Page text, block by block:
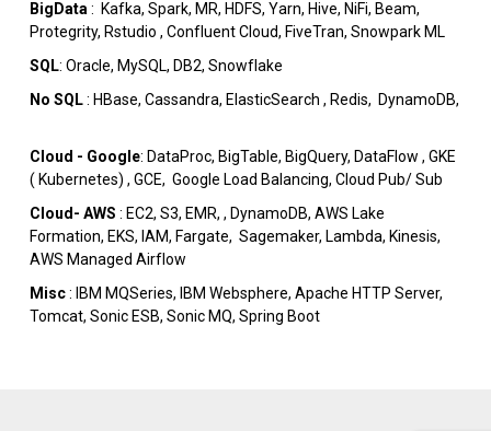
BigData: Kafka, Spark, MR, HDFS, Yarn, Hive, NiFi, Beam,
Protegrity, Rstudio , Confluent Cloud, FiveTran, Snowpark ML
SQL: Oracle, MySQL, DB2, Snowflake
No SQL: HBase, Cassandra, ElasticSearch , Redis, DynamoDB,
Cloud - Google: DataProc, BigTable, BigQuery, DataFlow , GKE
( Kubernetes) , GCE, Google Load Balancing, Cloud Pub/ Sub
Cloud- AWS : EC2, S3, EMR, , DynamoDB, AWS Lake
Formation, EKS, IAM, Fargate, Sagemaker, Lambda, Kinesis,
AWS Managed Airflow
Misc: IBM MQSeries, IBM Websphere, Apache HTTP Server,
Tomcat, Sonic ESB, Sonic MQ, Spring Boot